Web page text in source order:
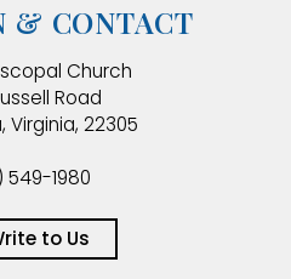
& CONTACT
Church
Road
Virginia, 22305
549-1980
to Us